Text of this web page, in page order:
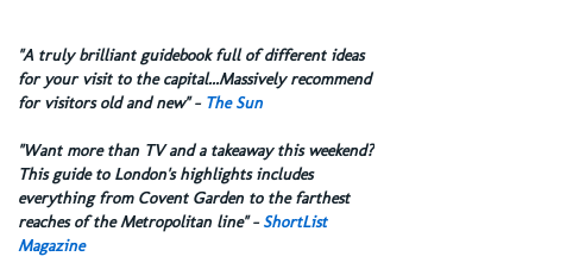
​"A truly brilliant guidebook full of different ideas
for your visit to the capital...Massively recommend
for visitors old and new" - The Sun
​"Want more than TV and a takeaway this weekend?
This guide to London's highlights includes
everything from Covent Garden to the farthest
reaches of the Metropolitan line" - ShortList
Magazine